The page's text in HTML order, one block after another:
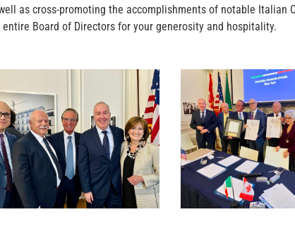
as cross-promoting the accomplishments of notable Italian
Board of Directors for your generosity and hospitality.